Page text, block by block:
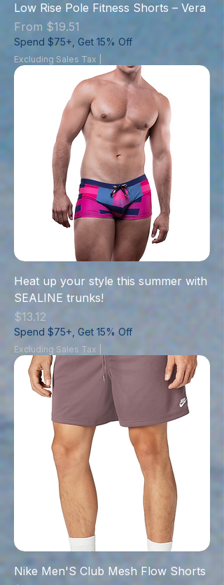
Low Rise Pole Fitness Shorts – Vera
From $19.51
Sale Price
Spend $75+, Get 15% Off
Excluding Sales Tax
Heat up your style this summer with
SEALINE trunks!
Price
$13.12
Spend $75+, Get 15% Off
Excluding Sales Tax
Nike Men'S Club Mesh Flow Shorts